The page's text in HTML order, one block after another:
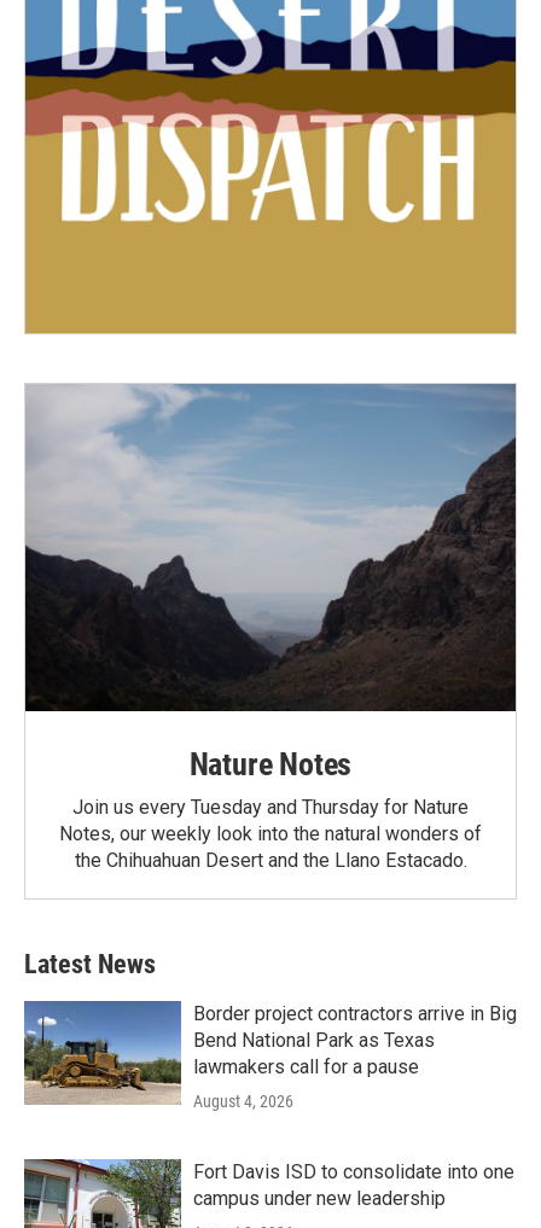
Nature Notes
Join us every Tuesday and Thursday for Nature
Notes, our weekly look into the natural wonders of
the Chihuahuan Desert and the Llano Estacado.
Latest News
Border project contractors arrive in Big
Bend National Park as Texas
lawmakers call for a pause
August 4, 2026
Fort Davis ISD to consolidate into one
campus under new leadership